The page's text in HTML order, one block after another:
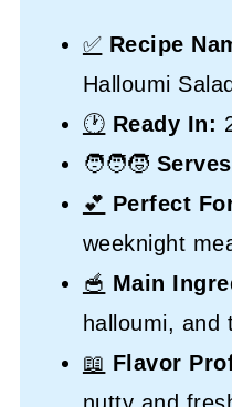
✅ Recipe
Halloumi Salad
🕐 Ready In:
🧑‍🧑‍🧒
💕 Perfect
weeknight
🥣 Main
halloumi, and
📖 Flavor